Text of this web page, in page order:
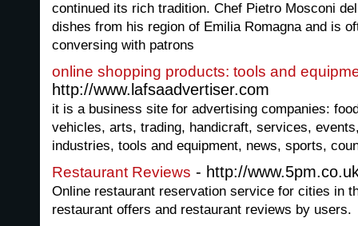
continued its rich tradition. Chef Pietro Mosconi
dishes from his region of Emilia Romagna and is
conversing with patrons
online shopping products: tools and
http://www.lafsaadvertiser.com
it is a business site for advertising companies:
vehicles, arts, trading, handicraft, services,
industries, tools and equipment, news, sports,
Restaurant Reviews - http://
Online restaurant reservation service for cities in
restaurant offers and restaurant reviews by users.